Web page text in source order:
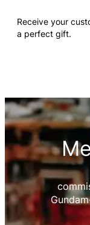
Receive your
a perfect gift.